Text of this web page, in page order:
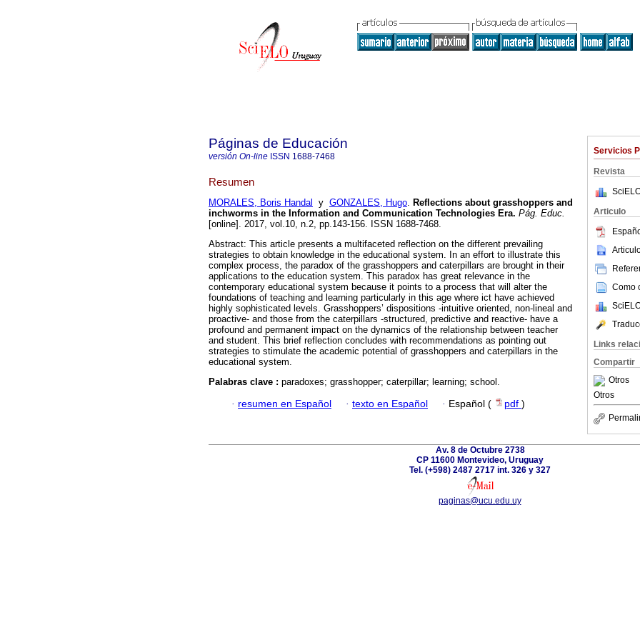
Servicios
Revista
Articulo
Como
Links
Compartir
Otros
Otros
Páginas de Educación
versión On-line ISSN 1688-7468
Resumen
MORALES, Boris Handal y GONZALES, Hugo. Reflections about grasshoppers and
inchworms in the Information and Communication Technologies Era. Pág. Educ.
[online]. 2017, vol.10, n.2, pp.143-156. ISSN 1688-7468.
Abstract: This article presents a multifaceted reflection on the different prevailing
strategies to obtain knowledge in the educational system. In an effort to illustrate this
complex process, the paradox of the grasshoppers and caterpillars are brought in their
applications to the education system. This paradox has great relevance in the
contemporary educational system because it points to a process that will alter the
foundations of teaching and learning particularly in this age where ict have achieved
highly sophisticated levels. Grasshoppers’ dispositions -intuitive oriented, non-lineal and
proactive- and those from the caterpillars -structured, predictive and reactive- have a
profound and permanent impact on the dynamics of the relationship between teacher
and student. This brief reflection concludes with recommendations as pointing out
strategies to stimulate the academic potential of grasshoppers and caterpillars in the
educational system.
Palabras clave : paradoxes; grasshopper; caterpillar; learning; school.
· resumen en Español · texto en Español · Español ( pdf )
Av. 8 de Octubre 2738
CP 11600 Montevideo, Uruguay
Tel. (+598) 2487 2717 int. 326 y 327
paginas@ucu.edu.uy